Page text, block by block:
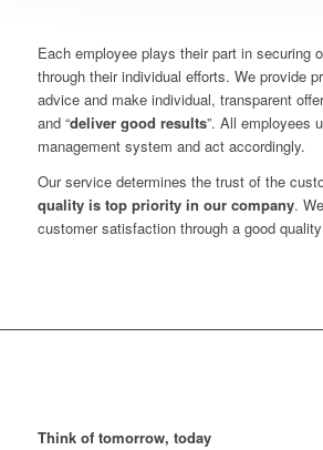
Each employee plays their part in securing
through their individual efforts. We provide
advice and make individual, transparent
and “deliver good results”. All employees
management system and act accordingly.
Our service determines the trust of the
quality is top priority in our company.
customer satisfaction through a good
Think of tomorrow, today